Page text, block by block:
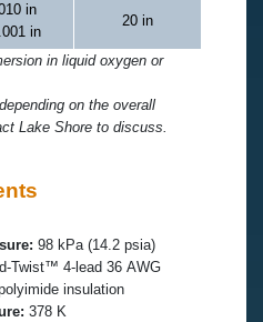
in
in
20 in
in liquid oxygen or
on the overall
Lake Shore to discuss.
98 kPa (14.2 psia)
Twist™ 4-lead 36 AWG
insulation
378 K